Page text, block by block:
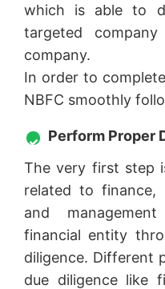
which is able to
targeted
company.
In order to
NBFC smoothly
Perform Proper
The very first step
related to finance,
and
financial entity
diligence. Different
due diligence like